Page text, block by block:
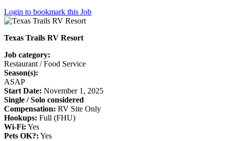
Login to bookmark this Job
Texas Trails RV Resort
Job category:
Restaurant / Food Service
Season(s):
ASAP
Start Date: November 1, 2025
Single / Solo considered
Compensation: RV Site Only
Hookups: Full (FHU)
Wi-Fi: Yes
Pets OK?: Yes